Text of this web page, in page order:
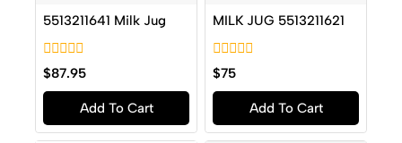
5513211641 Milk Jug
0
out
of
$87.95
Add To Cart
MILK JUG 5513211621
0
out
of
$75
Add To Cart